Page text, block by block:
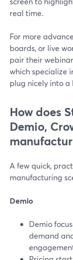
real time.
For more
boards, or live
pair their
which specialize
plug nicely into
How does
Demio,
A few quick,
manufacturing
Demio
Demio
demand